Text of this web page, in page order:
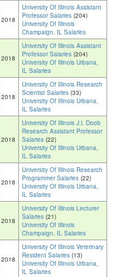
2018
University Of Illinois Assistant
Professor Salaries (204)
University Of Illinois
Champaign, IL Salaries
2018
University Of Illinois Assistant
Professor Salaries (204)
University Of Illinois Urbana,
IL Salaries
2018
University Of Illinois Research
Scientist Salaries (33)
University Of Illinois Urbana,
IL Salaries
2018
University Of Illinois J.l. Doob
Research Assistant Professor
Salaries (22)
University Of Illinois Urbana,
IL Salaries
2018
University Of Illinois Research
Programmer Salaries (22)
University Of Illinois Urbana,
IL Salaries
2018
University Of Illinois Lecturer
Salaries (21)
University Of Illinois
Champaign, IL Salaries
2018
University Of Illinois Veterinary
Resident Salaries (13)
University Of Illinois Urbana,
IL Salaries